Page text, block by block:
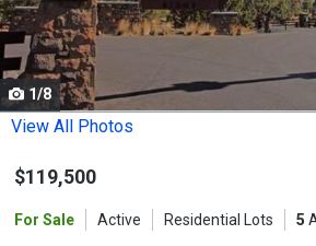
property
listing
cards.
Use
the
and
1/8
View All Photos
$119,500
For Sale Active Residential Lots 5